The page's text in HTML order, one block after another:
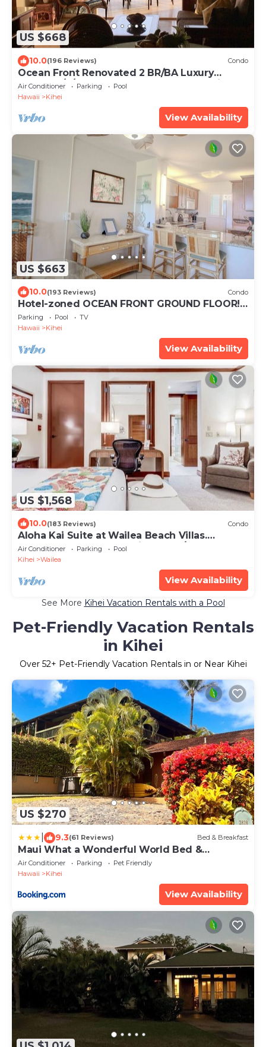
US $668
10.0(196 Reviews) Condo
Ocean Front Renovated 2 BR/BA Luxury
Condo w/A/C . 2nd Floor Unobstructed View
Air Conditioner Parking
Pool
Hawaii
Kihei
View Availability
US $663
10.0(193 Reviews) Condo
Hotel-zoned OCEAN FRONT GROUND FLOOR!
Menehune Shores 121
Parking Pool
TV
Hawaii
Kihei
View Availability
US $1,568
10.0(183 Reviews) Condo
Aloha Kai Suite at Wailea Beach Villas.
Penthouse 205. Ocean View. 3 BR/3 BA
Air Conditioner Parking
Pool
Kihei
Wailea
View Availability
See More Kihei Vacation Rentals with a Pool
Pet-Friendly Vacation Rentals
in Kihei
Over 52+ Pet-Friendly Vacation Rentals in or Near Kihei
US $270
9.3(61 Reviews) Bed & Breakfast
Maui What a Wonderful World Bed &
Breakfast
Air Conditioner Parking
Pet Friendly
Hawaii
Kihei
View Availability